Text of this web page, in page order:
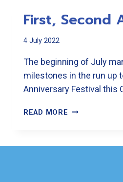
NINE
First, Second
4 July 2022
The beginning of July
milestones in the run up
Anniversary Festival this
READ MORE FIRST,